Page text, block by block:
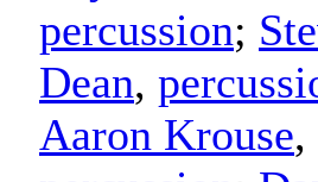
percussion;
Dean,
Aaron Krouse,